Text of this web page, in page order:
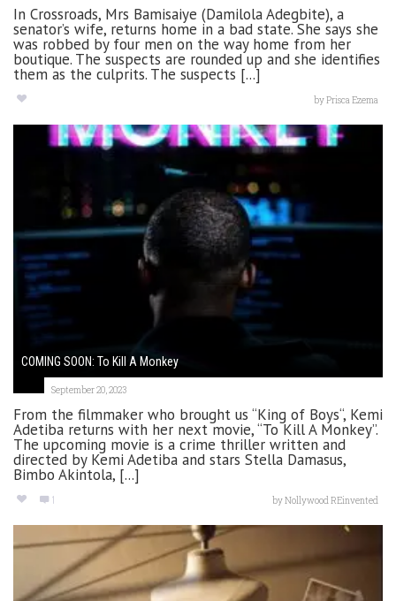
In Crossroads, Mrs Bamisaiye (Damilola Adegbite), a
senator’s wife, returns home in a bad state. She says she
was robbed by four men on the way home from her
boutique. The suspects are rounded up and she identifies
them as the culprits. The suspects [...]
byPrisca Ezema
COMING SOON: To Kill A Monkey
September 20, 2023
From the filmmaker who brought us “King of Boys“, Kemi
Adetiba returns with her next movie, “To Kill A Monkey”.
The upcoming movie is a crime thriller written and
directed by Kemi Adetiba and stars Stella Damasus,
Bimbo Akintola, [...]
1 byNollywood REinvented